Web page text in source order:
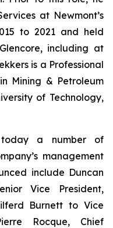
at Newmont’s
to 2021 and held
including at
is a Professional
Mining & Petroleum
of Technology,
today a number of
management
include Duncan
Vice President,
Burnett to Vice
Rocque, Chief